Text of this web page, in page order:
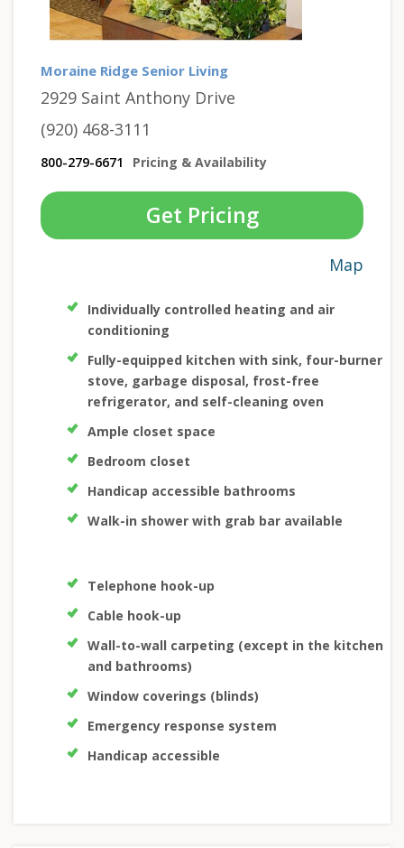
Moraine Ridge Senior Living
2929 Saint Anthony Drive
(920) 468-3111
800-279-6671 Pricing & Availability
Get Pricing
Map
Individually controlled heating and air
conditioning
Fully-equipped kitchen with sink, four-burner
stove, garbage disposal, frost-free
refrigerator, and self-cleaning oven
Ample closet space
Bedroom closet
Handicap accessible bathrooms
Walk-in shower with grab bar available
Telephone hook-up
Cable hook-up
Wall-to-wall carpeting (except in the kitchen
and bathrooms)
Window coverings (blinds)
Emergency response system
Handicap accessible